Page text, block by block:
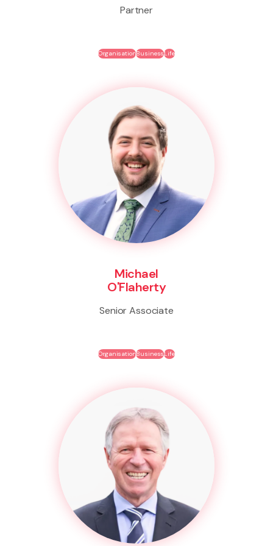
Partner
OrganisationBusinessLife
Michael
O'Flaherty
Senior Associate
OrganisationBusinessLife